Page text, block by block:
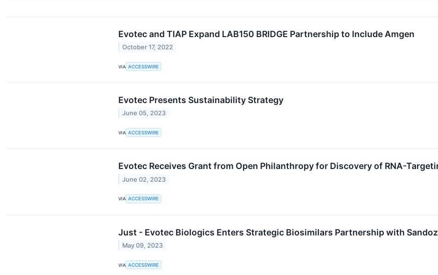
Evotec and TIAP Expand LAB150 BRIDGE Partnership to Include Amgen
October 17, 2022
VIA ACCESSWIRE
Evotec Presents Sustainability Strategy
June 05, 2023
VIA ACCESSWIRE
Evotec Receives Grant from Open Philanthropy for Discovery of RNA-
June 02, 2023
VIA ACCESSWIRE
Just - Evotec Biologics Enters Strategic Biosimilars Partnership with Sandoz
May 09, 2023
VIA ACCESSWIRE